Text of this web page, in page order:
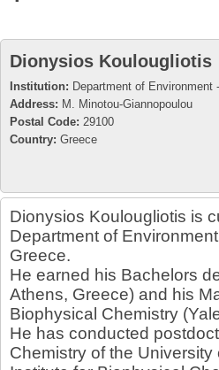
Dionysios Koulougliotis
Institution: Department of Environment
Address: M. Minotou-Giannopoulou
Postal Code: 29100
Country: Greece
Dionysios Koulougliotis is
Department of
Greece.
He earned his Bachelors
Athens, Greece) and his
Biophysical Chemistry
He has conducted
Chemistry of the